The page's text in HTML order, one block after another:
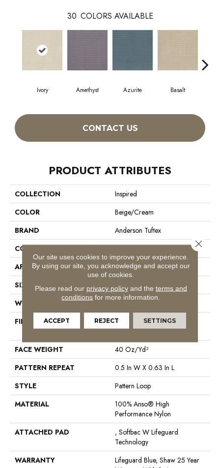
30 COLORS AVAILABLE
Ivory Amethyst Azurite Basalt
CONTACT US
PRODUCT ATTRIBUTES
COLLECTION
Inspired
COLOR
Beige/Cream
BRAND
Anderson Tuftex
CONSTRUCTION
APPLICATION
Residential
SIZE
12 Ft
WIDTH
FIBER
100% Anso® High
Performance Nylon
FACE WEIGHT
40 Oz/yd²
PATTERN REPEAT
0.5 In W X 0.63 In L
STYLE
Pattern Loop
MATERIAL
100% Anso® High
Performance Nylon
ATTACHED PAD
, Softbac W Lifeguard
Technology
WARRANTY
Lifeguard Blue, Shaw 25 Year
Our site uses cookies to improve your experience.
By using our site, you acknowledge and accept our
use of cookies.
Please read our privacy policyand the terms and
conditions for more information.
ACCEPT REJECT SETTINGS
Close